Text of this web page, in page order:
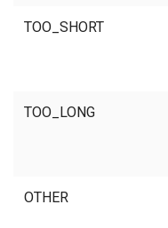
TOO_SHORT
TOO_LONG
OTHER